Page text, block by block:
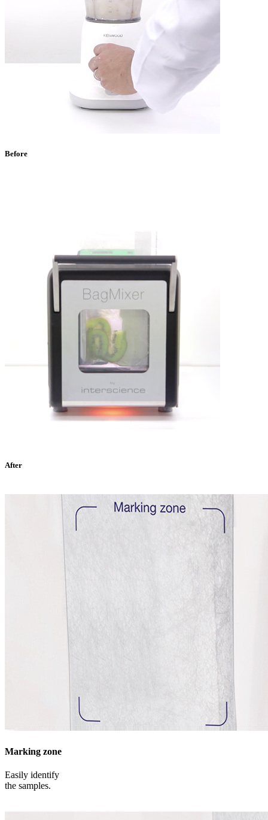
Before
After
Marking zone
Easily identify
the samples.